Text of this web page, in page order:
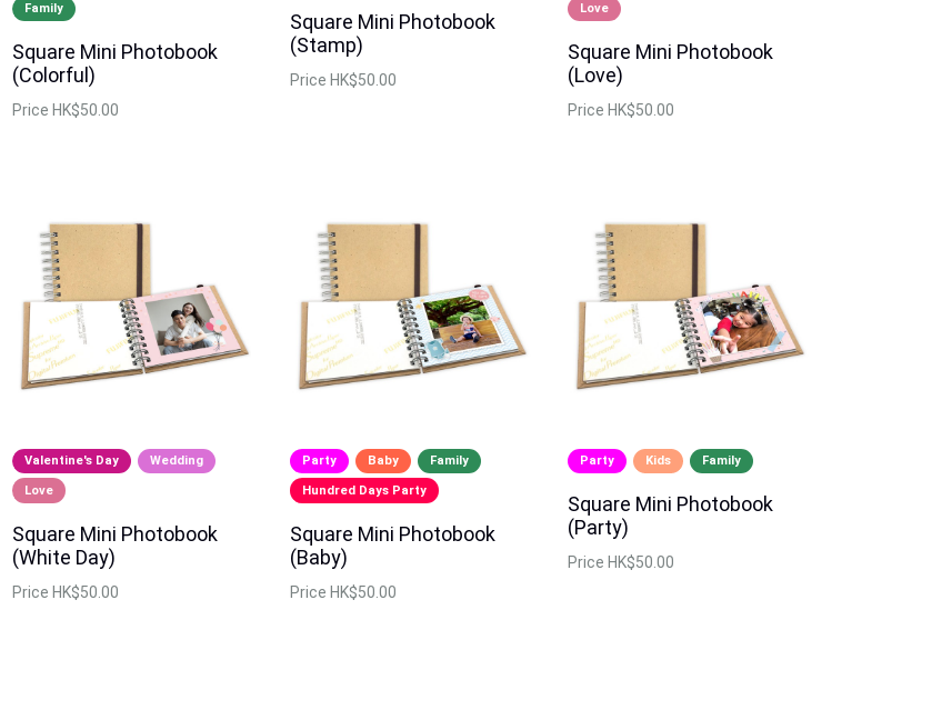
Family
Square Mini Photobook
(Colorful)
Price HK$50.00
Square Mini Photobook
(Stamp)
Price HK$50.00
Love
Square Mini Photobook
(Love)
Price HK$50.00
Valentine's Day Wedding
Love
Square Mini Photobook
(White Day)
Price HK$50.00
Party Baby Family
Hundred Days Party
Square Mini Photobook
(Baby)
Price HK$50.00
Party Kids Family
Square Mini Photobook
(Party)
Price HK$50.00